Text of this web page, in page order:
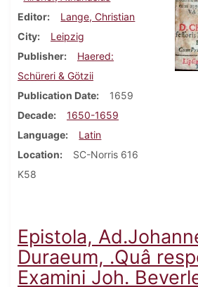
Editor
Lange, Christian
City
Leipzig
Publisher
Haered:
Schüreri & Götzii
Publication Date
1659
Decade
1650-1659
Language
Latin
Location
SC-Norris 616
K58
Epistola,
Duraeum, .Quâ
Examini Joh.